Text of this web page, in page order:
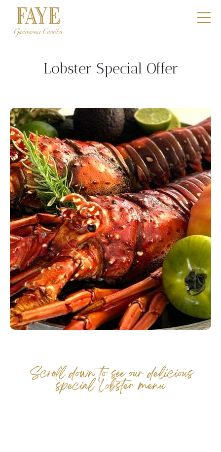
Lobster Special Offer
Scroll down to see our delicious
special Lobster menu
Boutique
Catering
Professionals
Our DNA
Contact
Book a table
Events
Career
Membership
FAQ